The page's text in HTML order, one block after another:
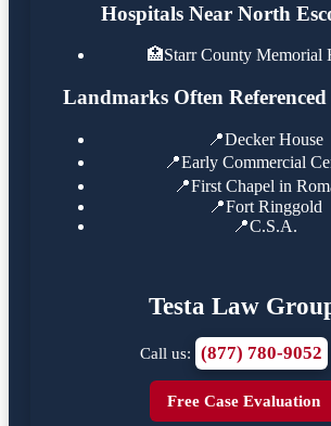
Hospitals Near North
🏥Starr County Memorial
Landmarks Often
📍Decker House
📍Early Commercial
📍First Chapel in
📍Fort Ringgold
📍C.S.A.
Testa Law
Call us: (877) 780-9052
Free Case Evaluation